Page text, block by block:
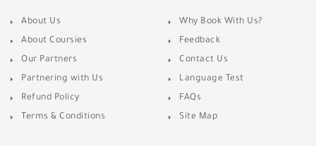
About Us
About Coursies
Our Partners
Partnering with Us
Refund Policy
Terms & Conditions
Why Book With Us?
Feedback
Contact Us
Language Test
FAQs
Site Map